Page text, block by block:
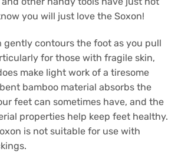
you will just love the Soxon!
gently contours the foot as you pull
for those with fragile skin,
make light work of a tiresome
bamboo material absorbs the
feet can sometimes have, and the
properties help keep feet healthy.
is not suitable for use with